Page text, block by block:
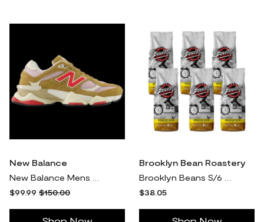
New Balance
$99.99 $150.00
Brooklyn Bean Roastery
$38.05